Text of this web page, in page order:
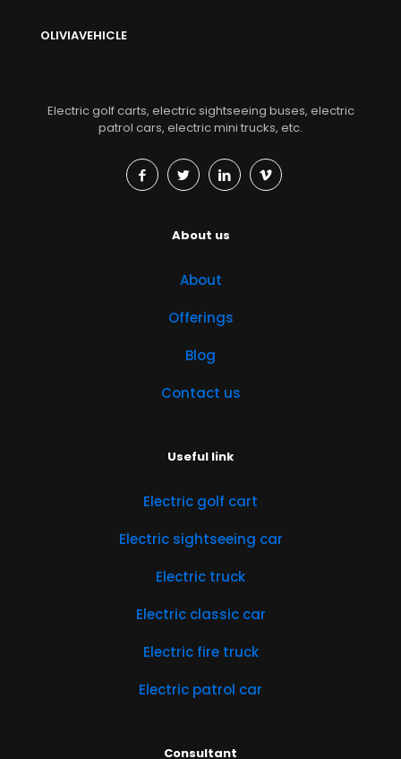
OLIVIAVEHICLE
Electric golf carts, electric sightseeing buses, electric
patrol cars, electric mini trucks, etc.
About us
About
Offerings
Blog
Contact us
Useful link
Electric golf cart
Electric sightseeing car
Electric truck
Electric classic car
Electric fire truck
Electric patrol car
Consultant